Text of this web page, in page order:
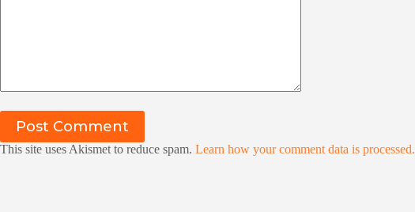
Post Comment
This site uses Akismet to reduce spam. Learn how your comment data is processed.